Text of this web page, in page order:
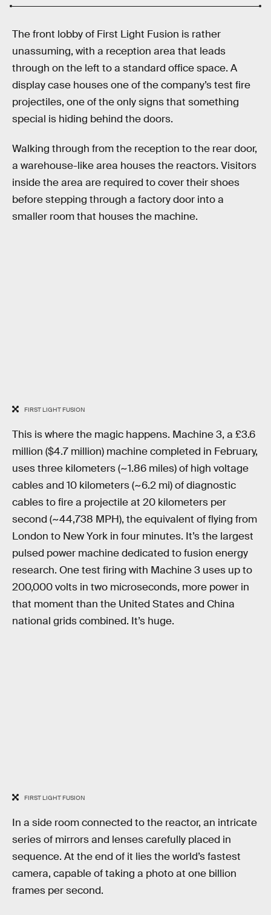
The front lobby of First Light Fusion is rather
unassuming, with a reception area that leads
through on the left to a standard office space. A
display case houses one of the company’s test fire
projectiles, one of the only signs that something
special is hiding behind the doors.
Walking through from the reception to the rear door,
a warehouse-like area houses the reactors. Visitors
inside the area are required to cover their shoes
before stepping through a factory door into a
smaller room that houses the machine.
FIRST LIGHT FUSION
This is where the magic happens. Machine 3, a £3.6
million ($4.7 million) machine completed in February,
uses three kilometers (~1.86 miles) of high voltage
cables and 10 kilometers (~6.2 mi) of diagnostic
cables to fire a projectile at 20 kilometers per
second (~44,738 MPH), the equivalent of flying from
London to New York in four minutes. It’s the largest
pulsed power machine dedicated to fusion energy
research. One test firing with Machine 3 uses up to
200,000 volts in two microseconds, more power in
that moment than the United States and China
national grids combined. It’s huge.
FIRST LIGHT FUSION
In a side room connected to the reactor, an intricate
series of mirrors and lenses carefully placed in
sequence. At the end of it lies the world’s fastest
camera, capable of taking a photo at one billion
frames per second.